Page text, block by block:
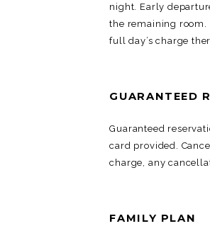
night. Early
the remaining room.
full day’s charge
GUARANTEED
Guaranteed
card provided.
charge, any
FAMILY PLAN